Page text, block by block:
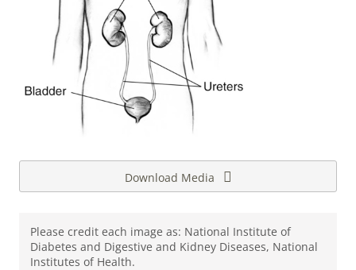
Download Media
Please credit each image as: National Institute of
Diabetes and Digestive and Kidney Diseases, National
Institutes of Health.